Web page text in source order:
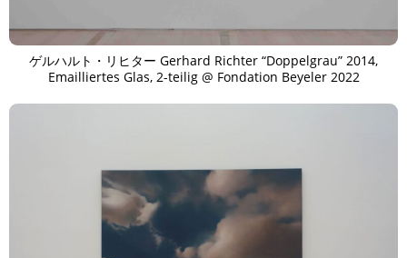
ゲルハルト・リヒター Gerhard Richter “Doppelgrau” 2014,
Emailliertes Glas, 2-teilig @ Fondation Beyeler 2022